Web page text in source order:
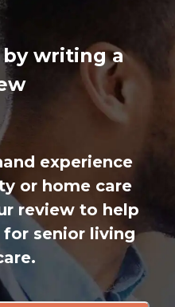
by writing a
experience
or home care
review to help
for senior living